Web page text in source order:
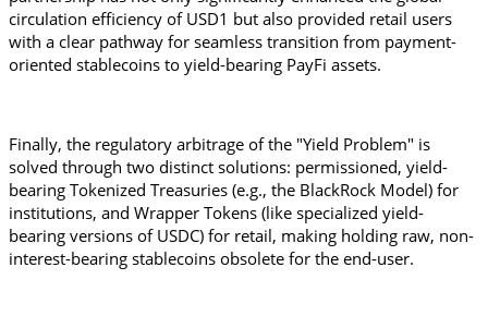
circulation efficiency of USD1 but also provided retail users
with a clear pathway for seamless transition from payment-
oriented stablecoins to yield-bearing PayFi assets.
Finally, the regulatory arbitrage of the "Yield Problem" is
solved through two distinct solutions: permissioned, yield-
bearing Tokenized Treasuries (e.g., the BlackRock Model) for
institutions, and Wrapper Tokens (like specialized yield-
bearing versions of USDC) for retail, making holding raw, non-
interest-bearing stablecoins obsolete for the end-user.